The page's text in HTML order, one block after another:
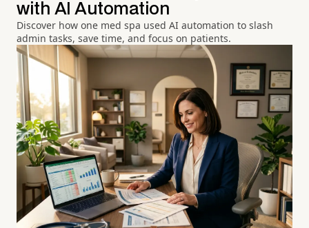
with AI Automation
Discover how one med spa used AI automation to slash
admin tasks, save time, and focus on patients.